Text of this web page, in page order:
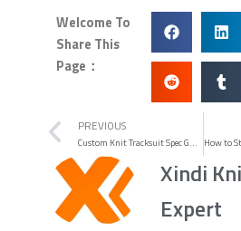
Welcome To
Share This
Page：
Prev
PREVIOUS
Custom Knit Tracksuit Spec Guide: Materials, Fit, and WHOLEGARMENT Details That Actually Matter
Xindi
Expert